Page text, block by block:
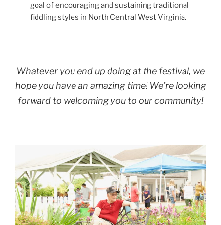
goal of encouraging and sustaining traditional
fiddling styles in North Central West Virginia.
Whatever you end up doing at the festival, we
hope you have an amazing time! We’re looking
forward to welcoming you to our community!